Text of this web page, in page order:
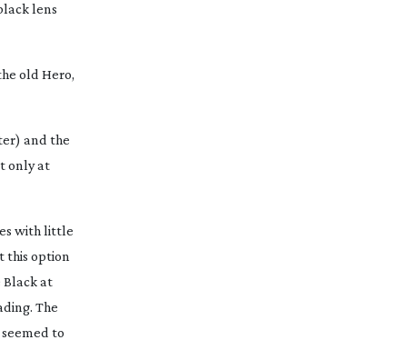
lens
old Hero,
and the
only at
with little
this option
Black at
The
to